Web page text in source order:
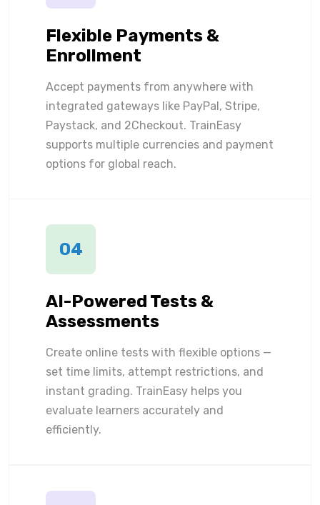
Flexible Payments &
Enrollment
Accept payments from anywhere with
integrated gateways like PayPal, Stripe,
Paystack, and 2Checkout. TrainEasy
supports multiple currencies and payment
options for global reach.
04
AI-Powered Tests &
Assessments
Create online tests with flexible options —
set time limits, attempt restrictions, and
instant grading. TrainEasy helps you
evaluate learners accurately and
efficiently.